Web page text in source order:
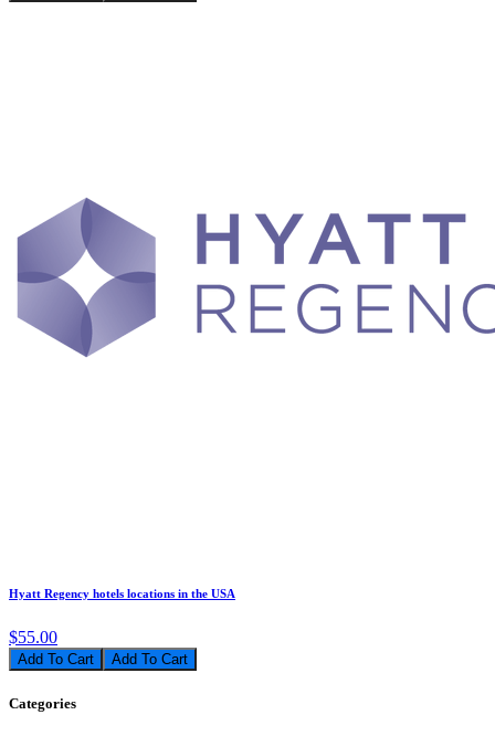
Hyatt Regency hotels locations in the USA
$55.00
Add To Cart
Categories